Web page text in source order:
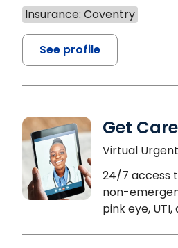
Insurance: Coventry
See profile
Get
Virtual
24/7 access
non-
pink eye,